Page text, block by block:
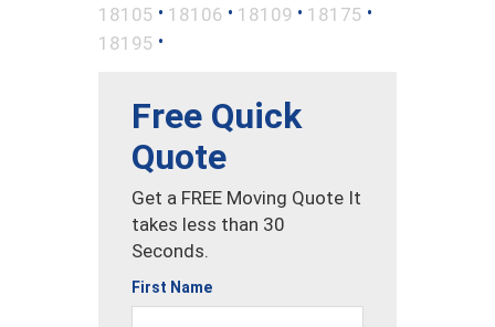
18105 • 18106 • 18109 • 18175 •
18195 •
Free Quick
Quote
Get a FREE Moving Quote It
takes less than 30
Seconds.
First Name